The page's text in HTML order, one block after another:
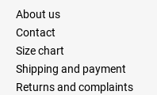
About us
Contact
Size chart
Shipping and payment
Returns and complaints